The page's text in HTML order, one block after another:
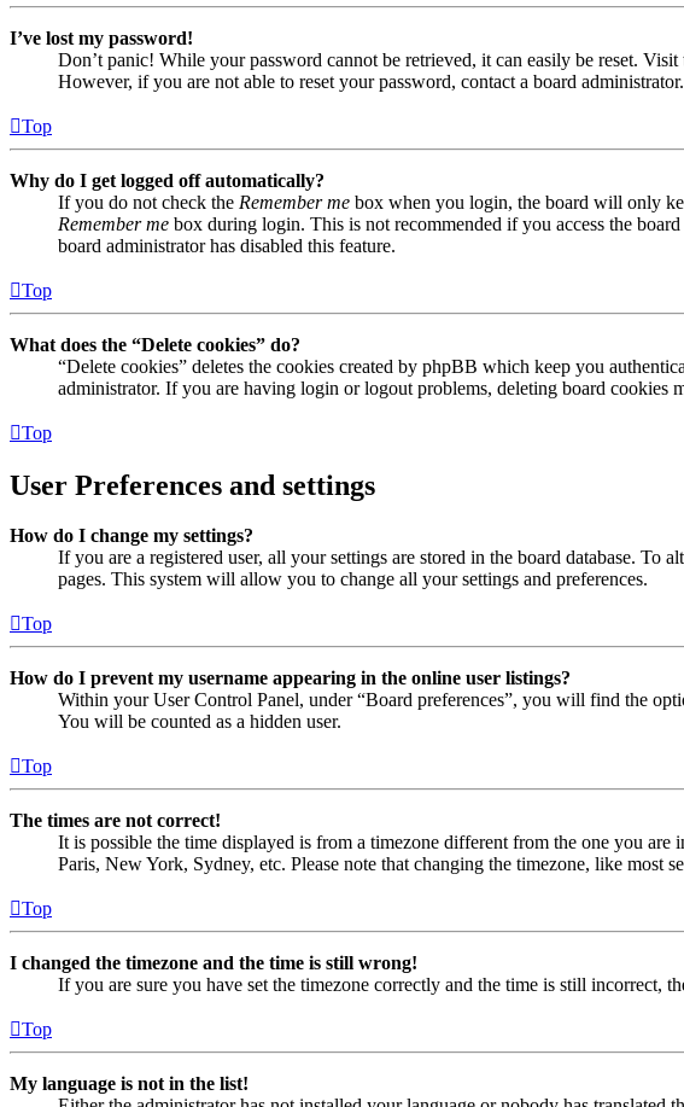
I’ve lost my password!
Don’t panic! While your password cannot be retrieved, it can easily be reset.
However, if you are not able to reset your password, contact a board administrator.
Top
Why do I get logged off automatically?
If you do not check the Remember me box when you login, the board will only
Remember me box during login. This is not recommended if you access the
board administrator has disabled this feature.
Top
What does the “Delete cookies” do?
“Delete cookies” deletes the cookies created by phpBB which keep you
administrator. If you are having login or logout problems, deleting board cookies
Top
User Preferences and settings
How do I change my settings?
If you are a registered user, all your settings are stored in the board database.
pages. This system will allow you to change all your settings and preferences.
Top
How do I prevent my username appearing in the online user listings?
Within your User Control Panel, under “Board preferences”, you will find the
You will be counted as a hidden user.
Top
The times are not correct!
It is possible the time displayed is from a timezone different from the one you
Paris, New York, Sydney, etc. Please note that changing the timezone, like most
Top
I changed the timezone and the time is still wrong!
If you are sure you have set the timezone correctly and the time is still incorrect,
Top
My language is not in the list!